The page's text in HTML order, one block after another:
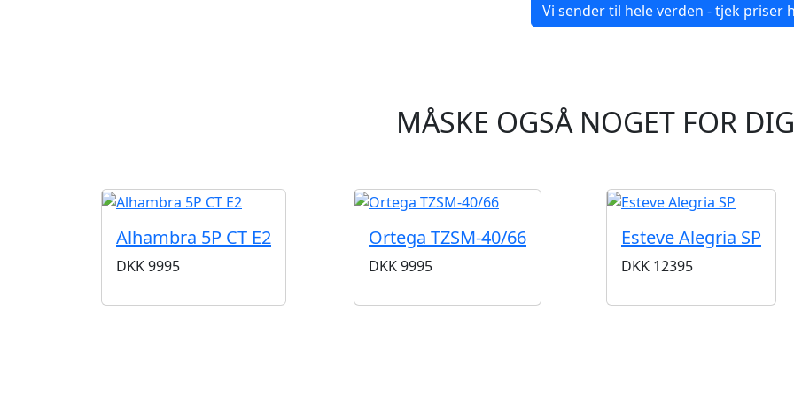
Vi sender til hele verden - tjek priser
MÅSKE OGSÅ NOGET FOR DIG
Alhambra 5P CT E2
DKK9995
Ortega TZSM-40/66
DKK9995
Esteve Alegria SP
DKK 12395